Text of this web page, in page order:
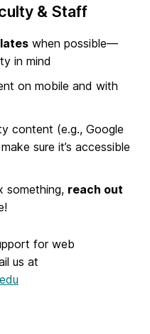
& Staff
when possible—
in mind
on mobile and with
content (e.g., Google
sure it’s accessible
something, reach out
for web
us at